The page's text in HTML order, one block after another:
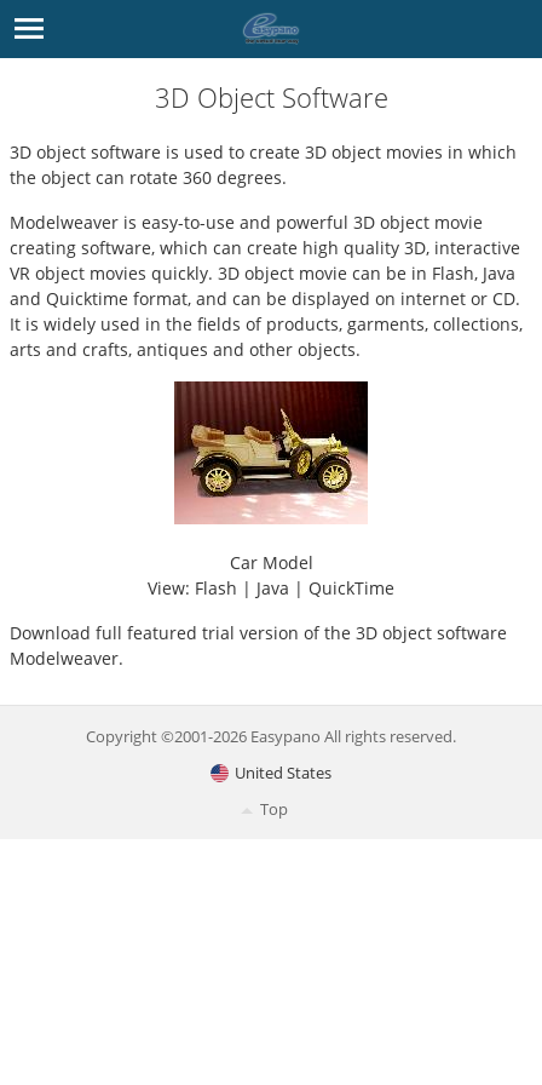
3D Object Software
3D object software is used to create 3D object movies in which
the object can rotate 360 degrees.
Modelweaver is easy-to-use and powerful 3D object movie
creating software, which can create high quality 3D, interactive
VR object movies quickly. 3D object movie can be in Flash, Java
and Quicktime format, and can be displayed on internet or CD.
It is widely used in the fields of products, garments, collections,
arts and crafts, antiques and other objects.
Car Model
View: Flash | Java | QuickTime
Download full featured trial version of the 3D object software
Modelweaver.
Copyright ©2001-2026 Easypano All rights reserved.
United States
Top